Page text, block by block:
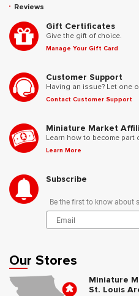
Reviews
Gift Certificates
Give the gift of choice.
Manage Your Gift Card
Customer Support
Having an issue? Let one
Contact Customer Support
Miniature Market
Learn how to become
Learn More
Subscribe
Be the first to know about
Our Stores
Miniature
St. Louis